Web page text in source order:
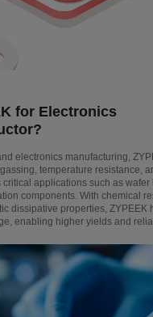
for Electronics
electronics manufacturing,
temperature resistance,
critical applications such as
components. With chemical
dissipative properties, ZYPEEK
enabling higher yields and